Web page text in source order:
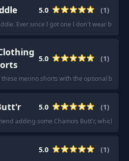
5.0 (1)
Ever since I got one I don't wear bike
5.0 (1)
merino shorts with the optional bib
5.0 (1)
adding some Chamois Butt'r, which I
5.0 (1)